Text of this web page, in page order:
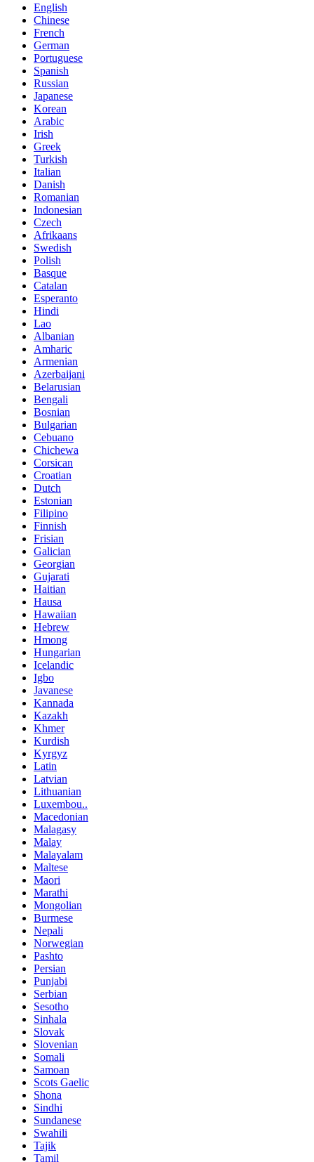
English
Chinese
French
German
Portuguese
Spanish
Russian
Japanese
Korean
Arabic
Irish
Greek
Turkish
Italian
Danish
Romanian
Indonesian
Czech
Afrikaans
Swedish
Polish
Basque
Catalan
Esperanto
Hindi
Lao
Albanian
Amharic
Armenian
Azerbaijani
Belarusian
Bengali
Bosnian
Bulgarian
Cebuano
Chichewa
Corsican
Croatian
Dutch
Estonian
Filipino
Finnish
Frisian
Galician
Georgian
Gujarati
Haitian
Hausa
Hawaiian
Hebrew
Hmong
Hungarian
Icelandic
Igbo
Javanese
Kannada
Kazakh
Khmer
Kurdish
Kyrgyz
Latin
Latvian
Lithuanian
Luxembou..
Macedonian
Malagasy
Malay
Malayalam
Maltese
Maori
Marathi
Mongolian
Burmese
Nepali
Norwegian
Pashto
Persian
Punjabi
Serbian
Sesotho
Sinhala
Slovak
Slovenian
Somali
Samoan
Scots Gaelic
Shona
Sindhi
Sundanese
Swahili
Tajik
Tamil